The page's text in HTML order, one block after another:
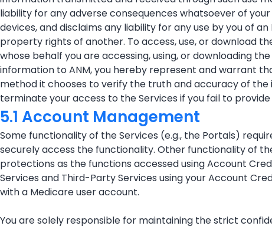
liability for any adverse consequences whatsoever of
devices, and disclaims any liability for any use by you of
property rights of another. To access, use, or download
whose behalf you are accessing, using, or downloading
information to ANM, you hereby represent and warrant
method it chooses to verify the truth and accuracy of
terminate your access to the Services if you fail to
5.1 Account Management
Some functionality of the Services (e.g., the Portals)
securely access the functionality. Other functionality of
protections as the functions accessed using Account
Services and Third-Party Services using your Account
with a Medicare user account.
You are solely responsible for maintaining the strict